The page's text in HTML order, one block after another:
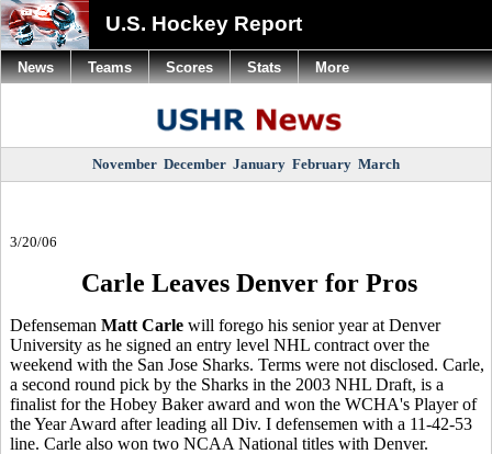
U.S. Hockey Report
November December January February March
3/20/06
Carle Leaves Denver for Pros
Defenseman Matt Carle will forego his senior year at Denver
University as he signed an entry level NHL contract over the
weekend with the San Jose Sharks. Terms were not disclosed. Carle,
a second round pick by the Sharks in the 2003 NHL Draft, is a
finalist for the Hobey Baker award and won the WCHA's Player of
the Year Award after leading all Div. I defensemen with a 11-42-53
line. Carle also won two NCAA National titles with Denver.
News Teams Scores Stats More